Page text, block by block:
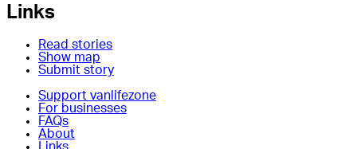
Links
Read stories
Show map
Submit story
Support vanlifezone
For businesses
FAQs
About